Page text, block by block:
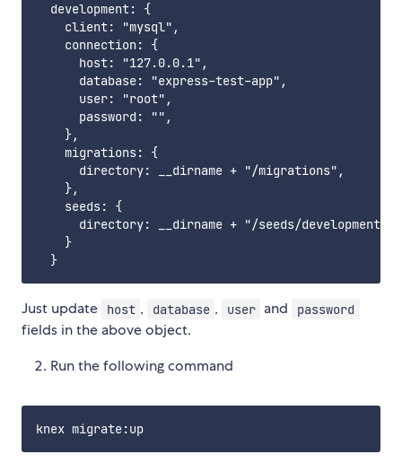
  development: {
    client: "mysql",
    connection: {
      host: "127.0.0.1",
      database: "express-test-app",
      user: "root",
      password: "",
    },
    migrations: {
      directory: __dirname + "/migrations",
    },
    seeds: {
      directory: __dirname + "/seeds/development",
    }
Just update host , database , user and password
fields in the above object.
Run the following command